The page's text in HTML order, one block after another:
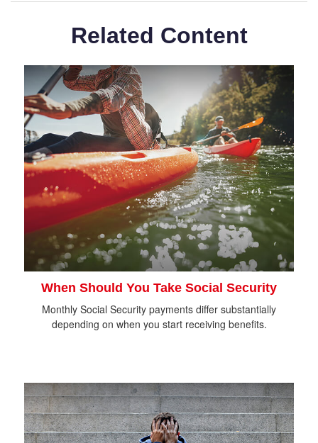
Related Content
When Should You Take Social Security
Monthly Social Security payments differ substantially
depending on when you start receiving benefits.